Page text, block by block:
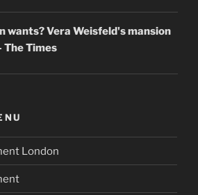
wants? Vera Weisfeld's mansion
The Times
London